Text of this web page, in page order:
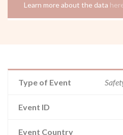
Learn more about the data
Type of Event
Event ID
Event Country